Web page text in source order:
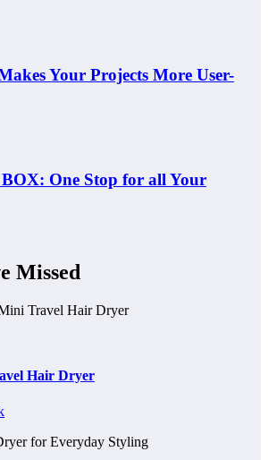
Your Projects More User-
BOX: One Stop for all Your
Missed
Hair Dryer